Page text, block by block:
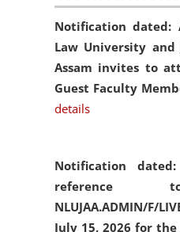
Notification dated:
Law University and
Assam invites to
Guest Faculty
details
Notification
NLUJAA.ADMIN/F/
July 15, 2026 for